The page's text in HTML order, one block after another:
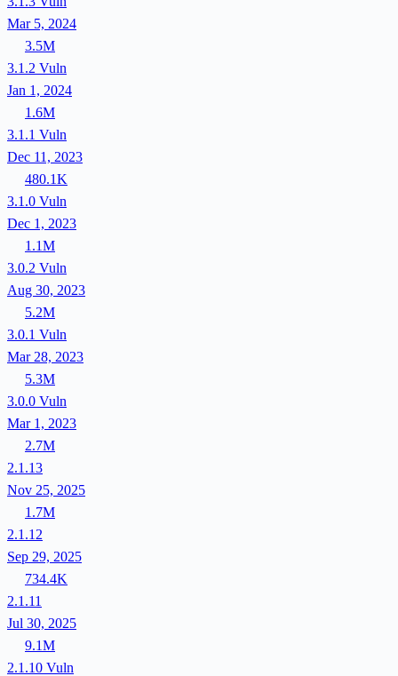
Mar 5, 2024
3.5M
3.1.2 Vuln
Jan 1, 2024
1.6M
3.1.1 Vuln
Dec 11, 2023
480.1K
3.1.0 Vuln
Dec 1, 2023
1.1M
3.0.2 Vuln
Aug 30, 2023
5.2M
3.0.1 Vuln
Mar 28, 2023
5.3M
3.0.0 Vuln
Mar 1, 2023
2.7M
2.1.13
Nov 25, 2025
1.7M
2.1.12
Sep 29, 2025
734.4K
2.1.11
Jul 30, 2025
9.1M
2.1.10 Vuln